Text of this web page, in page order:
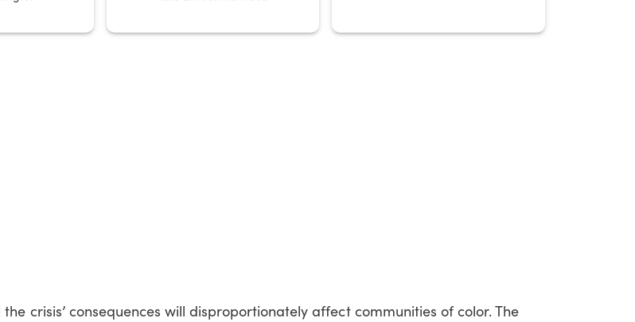
crisis’ consequences will disproportionately affect communities of color. The